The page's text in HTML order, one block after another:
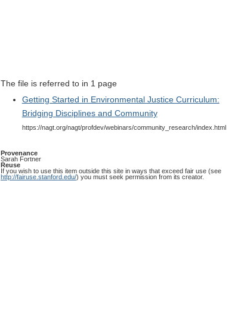
The file is referred to in 1 page
Getting Started in Environmental Justice Curriculum:
Bridging Disciplines and Community
https://nagt.org/nagt/profdev/webinars/community_research/index.html
Provenance
Sarah Fortner
Reuse
If you wish to use this item outside this site in ways that exceed fair use (see
http://fairuse.stanford.edu/) you must seek permission from its creator.